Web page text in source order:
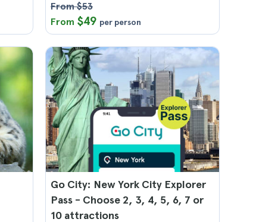
From $53
From $49 per person
Go City: New York City Explorer
Pass - Choose 2, 3, 4, 5, 6, 7 or
10 attractions